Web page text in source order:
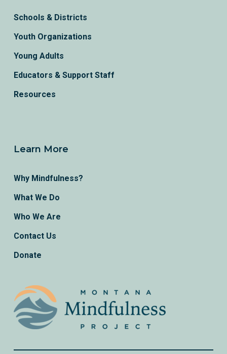
Schools & Districts
Youth Organizations
Young Adults
Educators & Support Staff
Resources
Learn More
Why Mindfulness?
What We Do
Who We Are
Contact Us
Donate